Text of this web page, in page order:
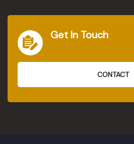
Get In Touch
CONTACT